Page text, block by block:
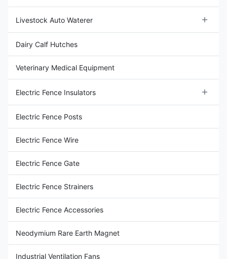
Livestock Auto Waterer
Livestock Water Tank
Livestock Water Bowl
Dairy Calf Hutches
Veterinary Medical Equipment
Electric Fence Insulators
Wood Post Insulators
End Strain Insulator
Steel Post Insulators
Rod Post Insulators
Porcelain Donut Insulator
Electric Fence Posts
Electric Fence Wire
Electric Fence Gate
Electric Fence Strainers
Electric Fence Accessories
Neodymium Rare Earth Magnet
Industrial Ventilation Fans